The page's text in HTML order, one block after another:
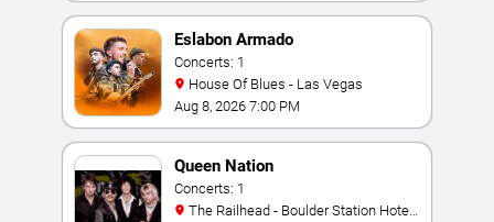
Eslabon Armado
Concerts: 1
House Of Blues - Las Vegas
Aug 8, 2026 7:00 PM
Queen Nation
Concerts: 1